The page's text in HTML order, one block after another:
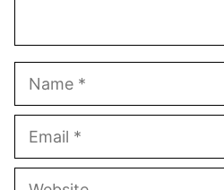
Website